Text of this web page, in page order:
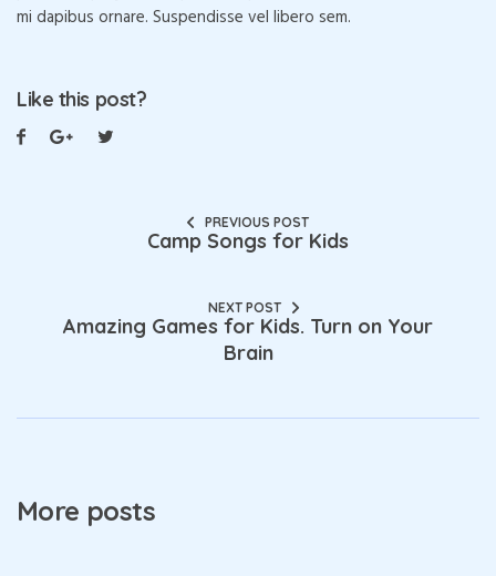
mi dapibus ornare. Suspendisse vel libero sem.
Like this post?
PREVIOUS POST
Camp Songs for Kids
NEXT POST
Amazing Games for Kids. Turn on Your
Brain
More posts